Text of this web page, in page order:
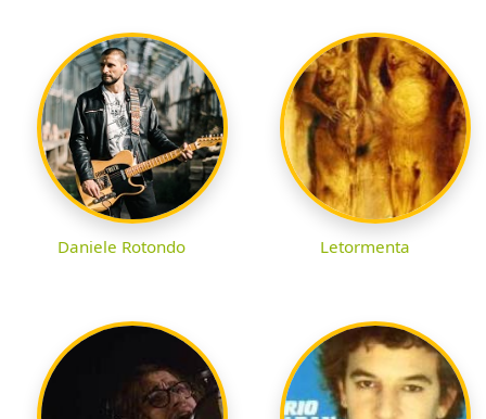
Daniele Rotondo Letormenta